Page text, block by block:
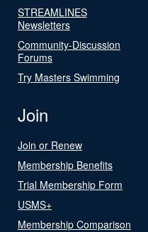
STREAMLINES
Newsletters
Community-Discussion
Forums
Try Masters Swimming
Join
Join or Renew
Membership Benefits
Trial Membership Form
USMS+
Membership Comparison